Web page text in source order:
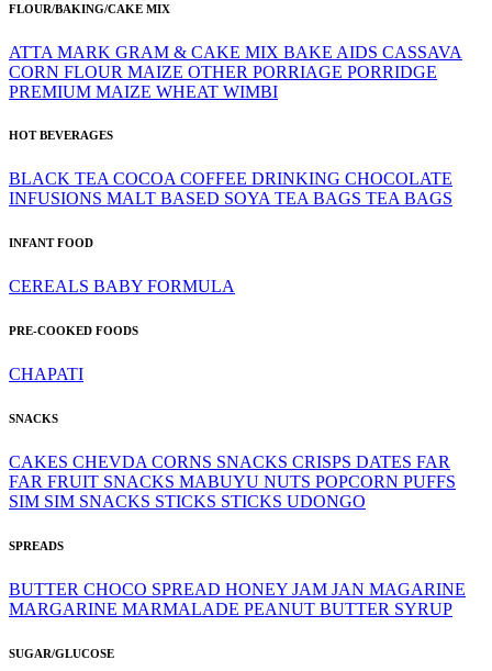
FLOUR/BAKING/CAKE MIX
ATTA MARK GRAM & CAKE MIX BAKE AIDS CASSAVA
CORN FLOUR MAIZE OTHER PORRIAGE PORRIDGE
PREMIUM MAIZE WHEAT WIMBI
HOT BEVERAGES
BLACK TEACOCOACOFFEE DRINKING CHOCOLATE
INFUSIONS MALT BASED SOYATEA BAGS TEA BAGS
INFANT FOOD
CEREALS BABY FORMULA
PRE-COOKED FOODS
CHAPATI
SNACKS
CAKES CHEVDA CORNS SNACKS CRISPS DATES FAR
FAR FRUIT SNACKS MABUYU NUTS POPCORN PUFFS
SIM SIM SNACKS STICKS STICKS UDONGO
SPREADS
BUTTER CHOCO SPREAD HONEY JAM JAN MAGARINE
MARGARINE MARMALADE PEANUT BUTTER SYRUP
SUGAR/GLUCOSE